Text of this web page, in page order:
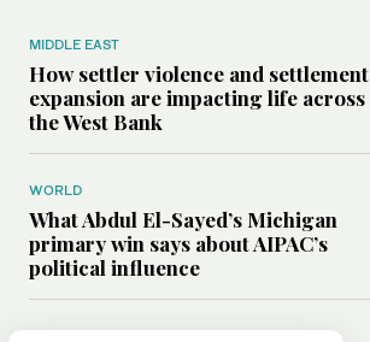
MIDDLE EAST
How settler violence and settlement
expansion are impacting life across
the West Bank
WORLD
What Abdul El-Sayed’s Michigan
primary win says about AIPAC’s
political influence
MIDDLE EAST